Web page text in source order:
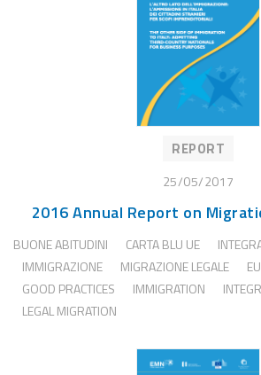
REPORT
25/05/2017
2016 Annual Report on
BUONE ABITUDINI CARTA BLU UE
IMMIGRAZIONE
MIGRAZIONE LEGALE
GOOD PRACTICES
IMMIGRATION
LEGAL MIGRATION